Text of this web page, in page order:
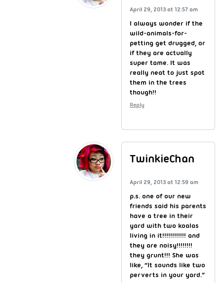
April 29, 2013 at 12:57 am
I always wonder if the
wild-animals-for-
petting get drugged, or
if they are actually
super tame. It was
really neat to just spot
them in the trees
though!!
Reply
TwinkieChan
April 29, 2013 at 12:59 am
p.s. one of our new
friends said his parents
have a tree in their
yard with two koalas
living in it!!!!!!!!!!!! and
they are noisy!!!!!!!!
they grunt!!! She was
like, “It sounds like two
perverts in your yard.”